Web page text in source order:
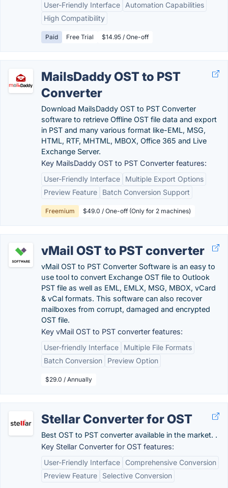
User-Friendly Interface
Automation Capabilities
High Compatibility
Paid Free Trial $14.95 / One-off
MailsDaddy OST to PST
Converter
Download MailsDaddy OST to PST Converter
software to retrieve Offline OST file data and export
in PST and many various format like-EML, MSG,
HTML, RTF, MHTML, MBOX, Office 365 and Live
Exchange Server.
Key MailsDaddy OST to PST Converter features:
User-Friendly Interface
Multiple Export Options
Preview Feature
Batch Conversion Support
Freemium $49.0 / One-off (Only for 2 machines)
vMail OST to PST converter
vMail OST to PST Converter Software is an easy to
use tool to convert Exchange OST file to Outlook
PST file as well as EML, EMLX, MSG, MBOX, vCard
& vCal formats. This software can also recover
mailboxes from corrupt, damaged and encrypted
OST file.
Key vMail OST to PST converter features:
User-friendly Interface
Multiple File Formats
Batch Conversion
Preview Option
$29.0 / Annually
Stellar Converter for OST
Best OST to PST converter available in the market. .
Key Stellar Converter for OST features:
User-Friendly Interface
Comprehensive Conversion
Preview Feature
Selective Conversion